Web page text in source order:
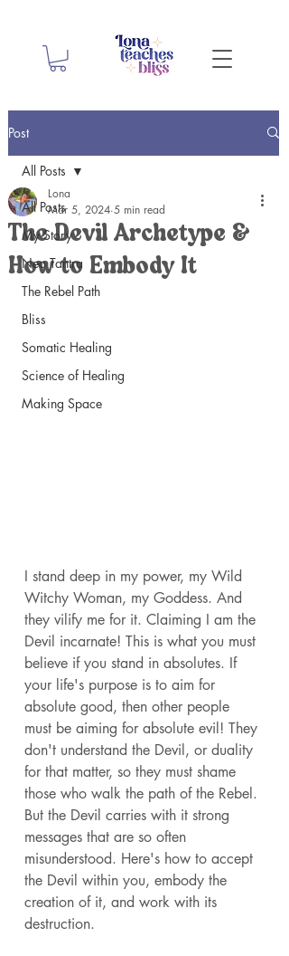
Post
All Posts
My Story
Neo Tantra
The Rebel Path
Bliss
Somatic Healing
Science of Healing
Making Space
All Posts
The Devil Archetype &
How to Embody It
Lona
Mar 5, 2024 5 min read
I stand deep in my power, my Wild
Witchy Woman, my Goddess. And
they vilify me for it. Claiming I am the
Devil incarnate! This is what you must
believe if you stand in absolutes. If
your life's purpose is to aim for
absolute good, then other people
must be aiming for absolute evil! They
don't understand the Devil, or duality
for that matter, so they must shame
those who walk the path of the Rebel.
But the Devil carries with it strong
messages that are so often
misunderstood. Here's how to accept
the Devil within you, embody the
creation of it, and work with its
destruction.